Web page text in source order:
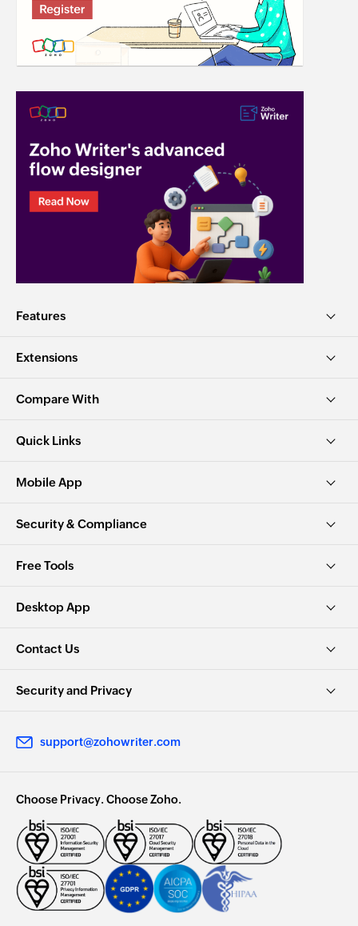
Features
Extensions
Compare With
Quick Links
Mobile App
Security & Compliance
Free Tools
Desktop App
Contact Us
Security and Privacy
support@zohowriter.com
Choose Privacy. Choose Zoho.